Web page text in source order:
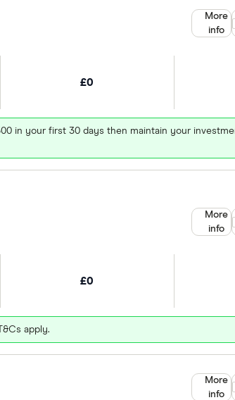
£0
in your first 30 days then maintain your
More
info
£0
apply.
More
info
More
info